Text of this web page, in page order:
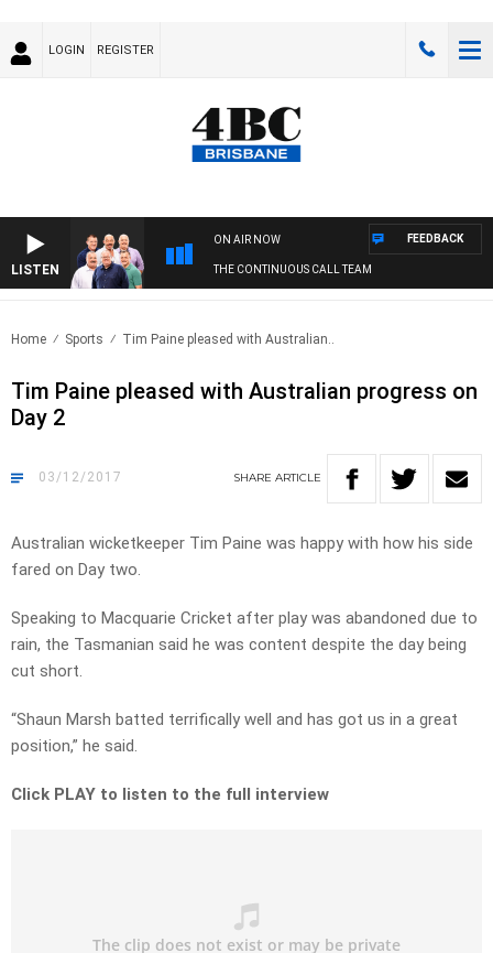
LOGIN REGISTER
LISTEN
ON AIR NOW
THE CONTINUOUS CALL TEAM
FEEDBACK
Home Sports Tim Paine pleased with Australian..
Tim Paine pleased with Australian progress on
Day 2
03/12/2017 SHARE ARTICLE
Australian wicketkeeper Tim Paine was happy with how his side
fared on Day two.
Speaking to Macquarie Cricket after play was abandoned due to
rain, the Tasmanian said he was content despite the day being
cut short.
“Shaun Marsh batted terrifically well and has got us in a great
position,” he said.
Click PLAY to listen to the full interview